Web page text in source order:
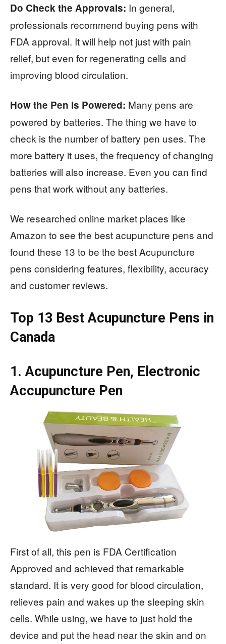
Do Check the Approvals: In general,
professionals recommend buying pens with
FDA approval. It will help not just with pain
relief, but even for regenerating cells and
improving blood circulation.
How the Pen is Powered: Many pens are
powered by batteries. The thing we have to
check is the number of battery pen uses. The
more battery it uses, the frequency of changing
batteries will also increase. Even you can find
pens that work without any batteries.
We researched online market places like
Amazon to see the best acupuncture pens and
found these 13 to be the best Acupuncture
pens considering features, flexibility, accuracy
and customer reviews.
Top 13 Best Acupuncture Pens in
Canada
1. Acupuncture Pen, Electronic
Accupuncture Pen
First of all, this pen is FDA Certification
Approved and achieved that remarkable
standard. It is very good for blood circulation,
relieves pain and wakes up the sleeping skin
cells. While using, we have to just hold the
device and put the head near the skin and on